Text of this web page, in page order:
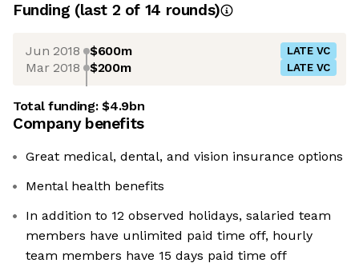
Funding (last 2 of 14 rounds)
Jun 2018 $600m LATE VC
Mar 2018 $200m LATE VC
Total funding:$4.9bn
Company benefits
Great medical, dental, and vision insurance options
Mental health benefits
In addition to 12 observed holidays, salaried team
members have unlimited paid time off, hourly
team members have 15 days paid time off